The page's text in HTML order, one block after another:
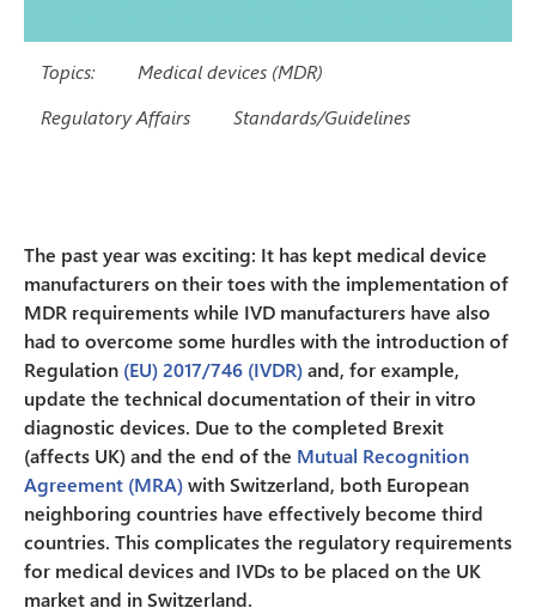
Topics:
Medical devices (MDR)
Regulatory Affairs
Standards/Guidelines
The past year was exciting: It has kept medical device
manufacturers on their toes with the implementation of
MDR requirements while IVD manufacturers have also
had to overcome some hurdles with the introduction of
Regulation (EU) 2017/746 (IVDR)and, for example,
update the technical documentation of their in vitro
diagnostic devices. Due to the completed Brexit
(affects UK) and the end of the Mutual Recognition
Agreement (MRA)with Switzerland, both European
neighboring countries have effectively become third
countries. This complicates the regulatory requirements
for medical devices and IVDs to be placed on the UK
market and in Switzerland.